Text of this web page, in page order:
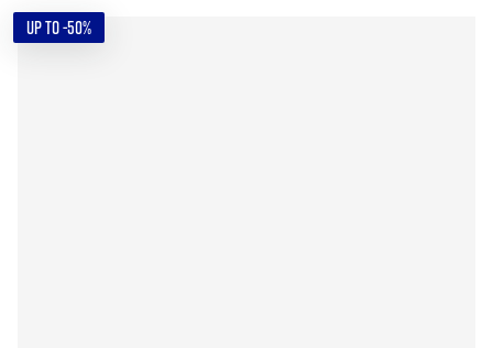
UP TO -50%